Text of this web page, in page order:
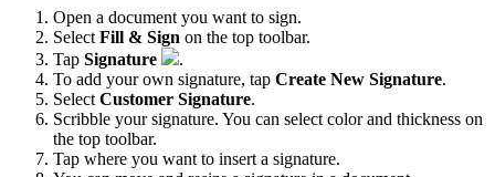
Open a document you want to sign.
Select Fill & Sign on the top toolbar.
Tap Signature
.
To add your own signature, tap Create New Signature.
Select Customer Signature.
Scribble your signature. You can select color and thickness on
the top toolbar.
Tap where you want to insert a signature.